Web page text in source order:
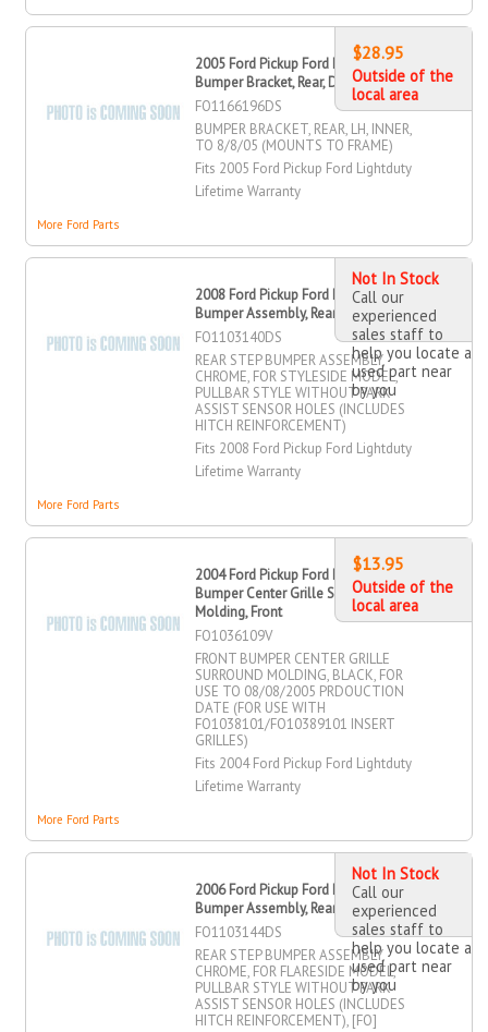
2005 Ford Pickup Ford Lightduty
Bumper Bracket, Rear, Driver Side
FO1166196DS
BUMPER BRACKET, REAR, LH, INNER,
TO 8/8/05 (MOUNTS TO FRAME)
Fits 2005 Ford Pickup Ford Lightduty
Lifetime Warranty
$28.95
Outside of the
local area
More Ford Parts
2008 Ford Pickup Ford Lightduty Step
Bumper Assembly, Rear
FO1103140DS
REAR STEP BUMPER ASSEMBLY,
CHROME, FOR STYLESIDE MODEL,
PULLBAR STYLE WITHOUT PARK
ASSIST SENSOR HOLES (INCLUDES
HITCH REINFORCEMENT)
Fits 2008 Ford Pickup Ford Lightduty
Lifetime Warranty
Not In Stock
Call our
experienced
sales staff to
help you locate a
used part near
by you
More Ford Parts
2004 Ford Pickup Ford Lightduty
Bumper Center Grille Surround
Molding, Front
FO1036109V
FRONT BUMPER CENTER GRILLE
SURROUND MOLDING, BLACK, FOR
USE TO 08/08/2005 PRDOUCTION
DATE (FOR USE WITH
FO1038101/FO10389101 INSERT
GRILLES)
Fits 2004 Ford Pickup Ford Lightduty
Lifetime Warranty
$13.95
Outside of the
local area
More Ford Parts
2006 Ford Pickup Ford Lightduty Step
Bumper Assembly, Rear
FO1103144DS
REAR STEP BUMPER ASSEMBLY,
CHROME, FOR FLARESIDE MODEL,
PULLBAR STYLE WITHOUT PARK
ASSIST SENSOR HOLES (INCLUDES
HITCH REINFORCEMENT), [FO]
Not In Stock
Call our
experienced
sales staff to
help you locate a
used part near
by you